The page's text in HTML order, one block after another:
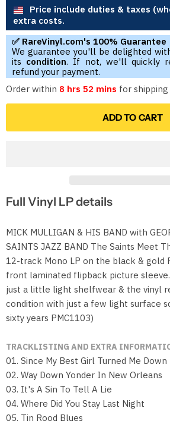
Price include duties & taxes
extra costs.
✅ RareVinyl.com's 100% Guarantee
We guarantee you'll be delighted
its condition. If not, we'll quickly
refund your payment.
Order within 8 hrs 52 mins for shipping
ADD TO CART
Full Vinyl LP details
MICK MULLIGAN & HIS BAND with
SAINTS JAZZ BAND The Saints Meet
12-track Mono LP on the black & gold
front laminated flipback picture
just a little light shelfwear & the vinyl
condition with just a few light surface
sixty years PMC1103)
TRACKLISTING AND EXTRA
01. Since My Best Girl Turned Me Down
02. Way Down Yonder In New Orleans
03. It's A Sin To Tell A Lie
04. Where Did You Stay Last Night
05. Tin Rood Blues